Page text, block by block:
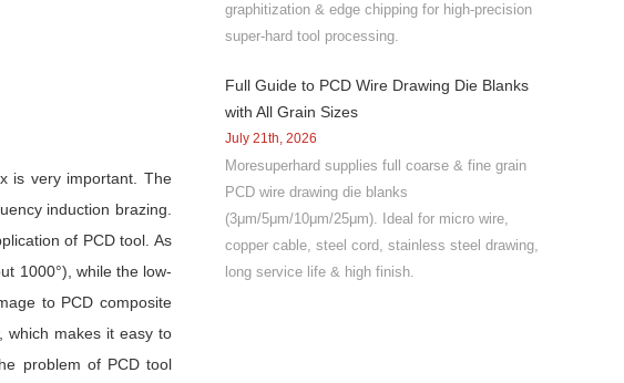
is very important. The
induction brazing.
of PCD tool. As
1000°), while the low-
to PCD composite
which makes it easy to
problem of PCD tool
graphitization & edge chipping for high-precision
super-hard tool processing.
Full Guide to PCD Wire Drawing Die Blanks
with All Grain Sizes
July 21th, 2026
Moresuperhard supplies full coarse & fine grain
PCD wire drawing die blanks
(3μm/5μm/10μm/25μm). Ideal for micro wire,
copper cable, steel cord, stainless steel drawing,
long service life & high finish.